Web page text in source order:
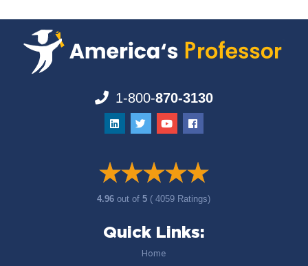
1-800-870-3130
4.96out of5 ( 4059 Ratings)
Quick Links:
Home